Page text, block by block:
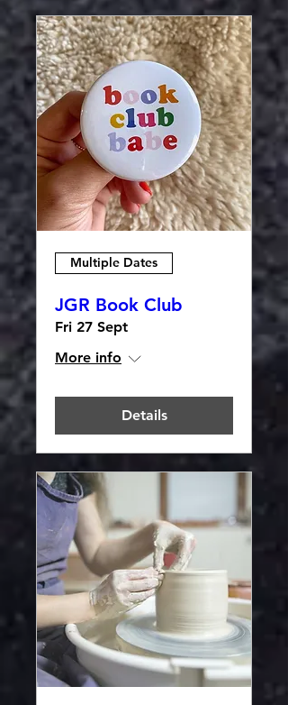
Multiple Dates
JGR Book Club
Fri 27 Sept
More info
Details